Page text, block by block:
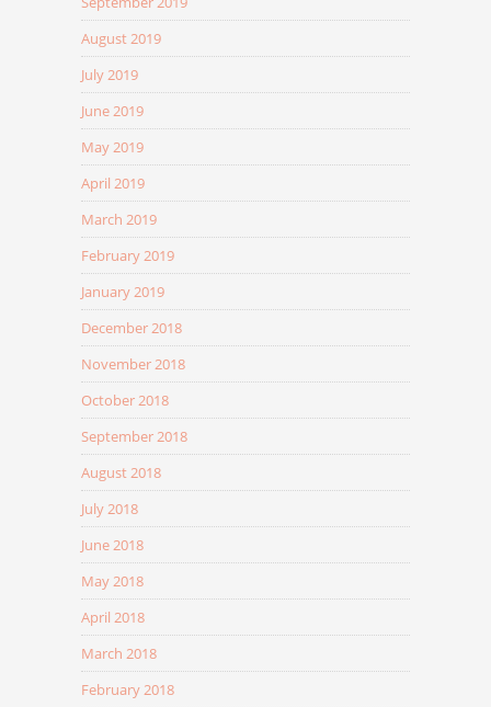
August 2019
July 2019
June 2019
May 2019
April 2019
March 2019
February 2019
January 2019
December 2018
November 2018
October 2018
September 2018
August 2018
July 2018
June 2018
May 2018
April 2018
March 2018
February 2018